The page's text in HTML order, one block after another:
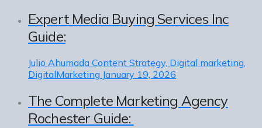
Expert Media Buying Services Inc
Guide:
Julio Ahumada Content Strategy, Digital marketing,
DigitalMarketing January 19, 2026
The Complete Marketing Agency
Rochester Guide: